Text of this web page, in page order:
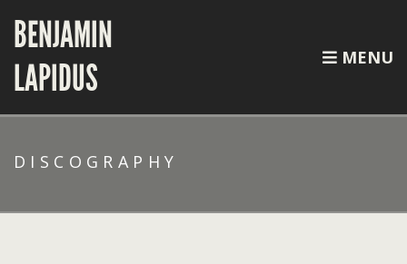
BENJAMIN
LAPIDUS
MENU
DISCOGRAPHY